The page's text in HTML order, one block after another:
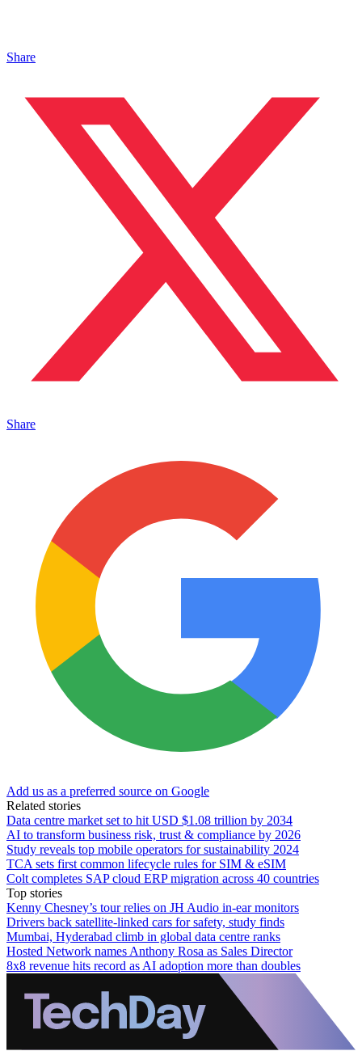
Share
Share
Add us as a preferred source on Google
Related stories
Data centre market set to hit USD $1.08 trillion by 2034
AI to transform business risk, trust & compliance by 2026
Study reveals top mobile operators for sustainability 2024
TCA sets first common lifecycle rules for SIM & eSIM
Colt completes SAP cloud ERP migration across 40 countries
Top stories
Kenny Chesney’s tour relies on JH Audio in-ear monitors
Drivers back satellite-linked cars for safety, study finds
Mumbai, Hyderabad climb in global data centre ranks
Hosted Network names Anthony Rosa as Sales Director
8x8 revenue hits record as AI adoption more than doubles